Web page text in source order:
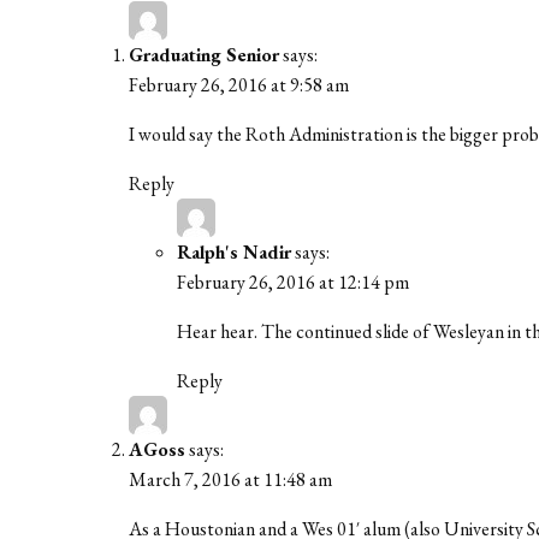
Graduating Seniorsays:
February 26, 2016 at 9:58 am
I would say the Roth Administration is the bigger
Reply
Ralph's Nadirsays:
February 26, 2016 at 12:14 pm
Hear hear. The continued slide of Wesleyan in
Reply
AGoss says:
March 7, 2016 at 11:48 am
As a Houstonian and a Wes 01′ alum (also